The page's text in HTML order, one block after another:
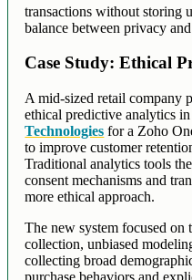
transactions without storing
balance between privacy
Case Study: Ethical
A mid-sized retail company
ethical predictive analytics
Technologies for a Zoho
to improve customer
Traditional analytics tools
consent mechanisms and
more ethical approach.
The new system focused on
collection, unbiased
collecting broad
purchase behaviors and